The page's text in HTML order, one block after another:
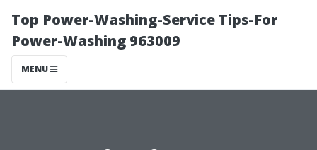
Top Power-Washing-Service Tips-For
Power-Washing 963009
MENU